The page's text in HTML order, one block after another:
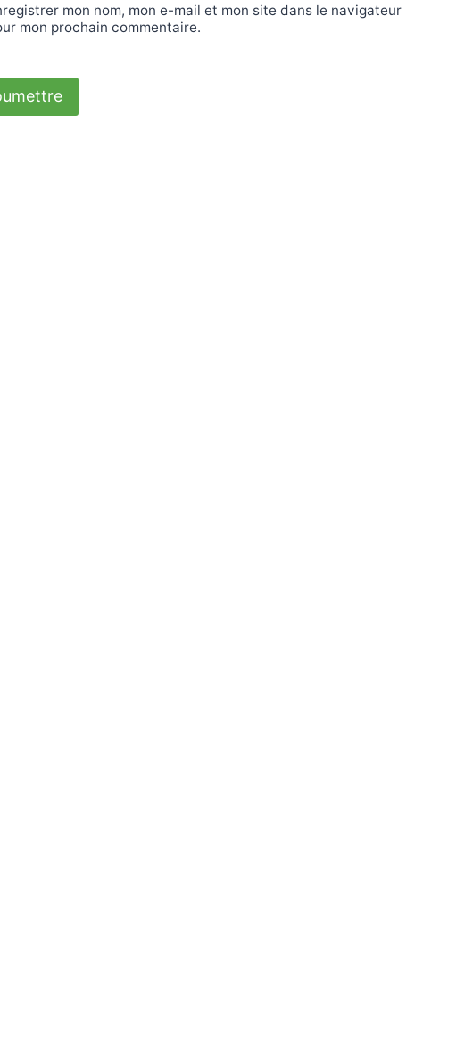
mon nom, mon e-mail et mon site dans le navigateur
mon prochain commentaire.